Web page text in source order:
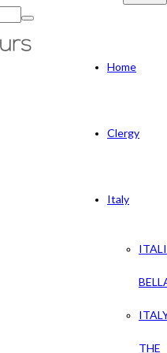
Home
Clergy
Italy
THE